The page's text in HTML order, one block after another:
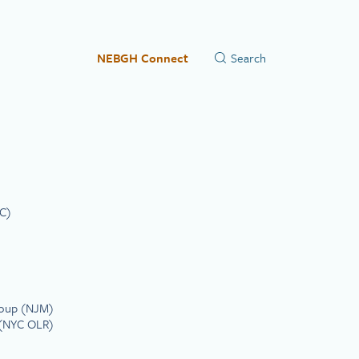
NEBGH Connect
(NJM)
OLR)